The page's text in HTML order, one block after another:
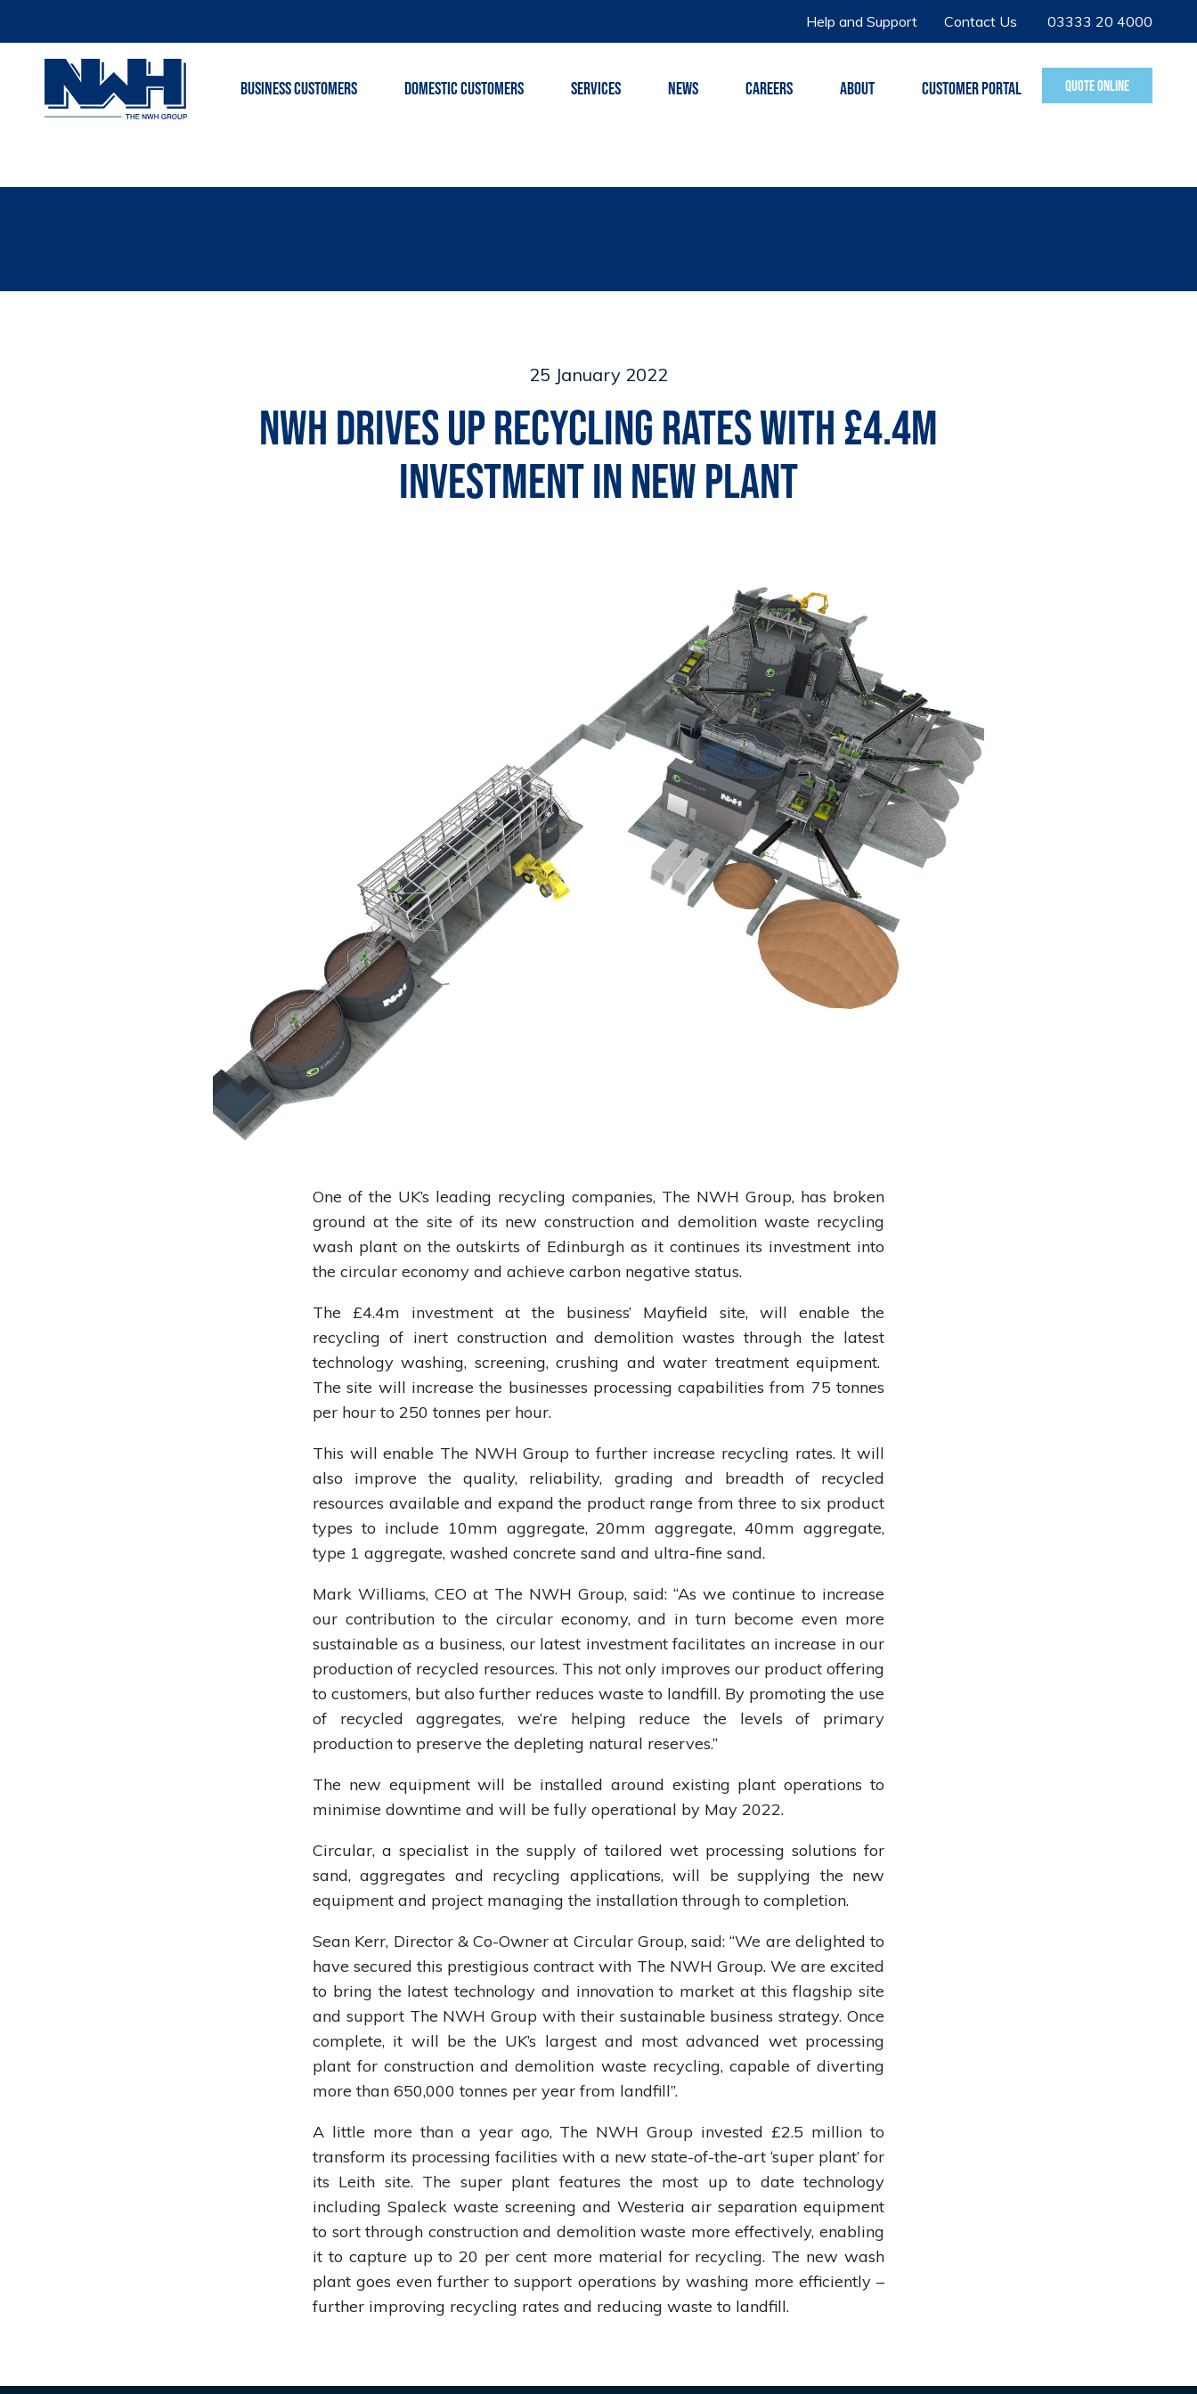
Help and Support Contact Us 03333 20 4000
BUSINESS CUSTOMERS DOMESTIC CUSTOMERS SERVICES NEWS CAREERS ABOUT CUSTOMER PORTAL QUOTE ONLINE
25 January 2022
NWH Drives Up Recycling Rates with £4.4m
Investment in New Plant
One of the UK’s leading recycling companies, The NWH Group, has broken
ground at the site of its new construction and demolition waste recycling
wash plant on the outskirts of Edinburgh as it continues its investment into
the circular economy and achieve carbon negative status.
The £4.4m investment at the business’ Mayfield site, will enable the
recycling of inert construction and demolition wastes through the latest
technology washing, screening, crushing and water treatment equipment.
The site will increase the businesses processing capabilities from 75 tonnes
per hour to 250 tonnes per hour.
This will enable The NWH Group to further increase recycling rates. It will
also improve the quality, reliability, grading and breadth of recycled
resources available and expand the product range from three to six product
types to include 10mm aggregate, 20mm aggregate, 40mm aggregate,
type 1 aggregate, washed concrete sand and ultra-fine sand.
Mark Williams, CEO at The NWH Group, said: “As we continue to increase
our contribution to the circular economy, and in turn become even more
sustainable as a business, our latest investment facilitates an increase in our
production of recycled resources. This not only improves our product offering
to customers, but also further reduces waste to landfill. By promoting the use
of recycled aggregates, we’re helping reduce the levels of primary
production to preserve the depleting natural reserves.”
The new equipment will be installed around existing plant operations to
minimise downtime and will be fully operational by May 2022.
Circular, a specialist in the supply of tailored wet processing solutions for
sand, aggregates and recycling applications, will be supplying the new
equipment and project managing the installation through to completion.
Sean Kerr, Director & Co-Owner at Circular Group, said: “We are delighted to
have secured this prestigious contract with The NWH Group. We are excited
to bring the latest technology and innovation to market at this flagship site
and support The NWH Group with their sustainable business strategy. Once
complete, it will be the UK’s largest and most advanced wet processing
plant for construction and demolition waste recycling, capable of diverting
more than 650,000 tonnes per year from landfill”.
A little more than a year ago, The NWH Group invested £2.5 million to
transform its processing facilities with a new state-of-the-art ‘super plant’ for
its Leith site. The super plant features the most up to date technology
including Spaleck waste screening and Westeria air separation equipment
to sort through construction and demolition waste more effectively, enabling
it to capture up to 20 per cent more material for recycling. The new wash
plant goes even further to support operations by washing more efficiently –
further improving recycling rates and reducing waste to landfill.